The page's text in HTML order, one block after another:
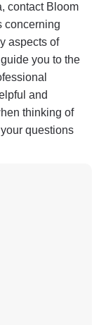
contact Bloom
concerning
aspects of
you to the
and
thinking of
questions